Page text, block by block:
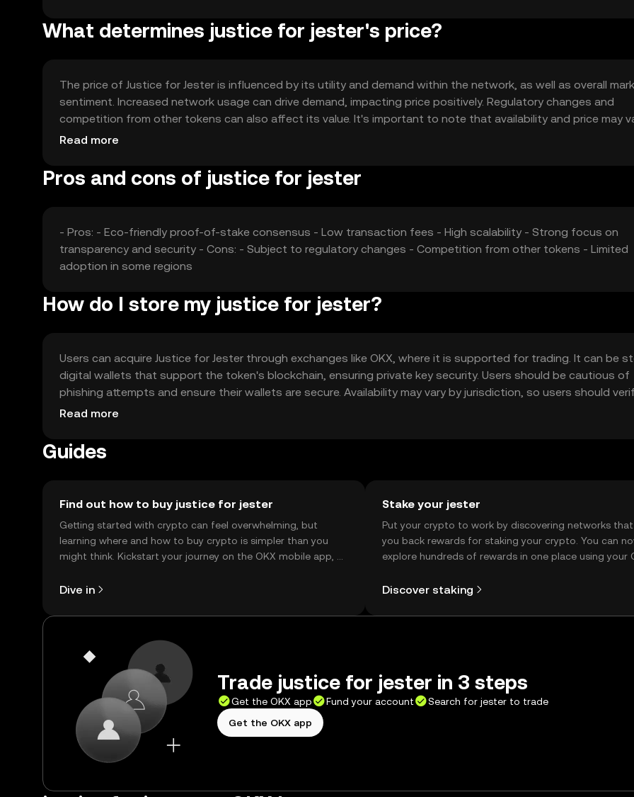
What determines justice for jester's price?
The price of Justice for Jester is influenced by its utility and demand within the network, as well as overall
sentiment. Increased network usage can drive demand, impacting price positively. Regulatory changes and
competition from other tokens can also affect its value. It's important to note that availability and price may
jurisdiction, and users should stay informed about local regulations.
Read more
Pros and cons of justice for jester
- Pros: - Eco-friendly proof-of-stake consensus - Low transaction fees - High scalability - Strong focus on
transparency and security - Cons: - Subject to regulatory changes - Competition from other tokens - Limited
adoption in some regions
How do I store my justice for jester?
Users can acquire Justice for Jester through exchanges like OKX, where it is supported for trading. It can be
digital wallets that support the token's blockchain, ensuring private key security. Users should be cautious of
phishing attempts and ensure their wallets are secure. Availability may vary by jurisdiction, so users should
regulations before engaging with the token.
Read more
Guides
Find out how to buy justice for jester
Getting started with crypto can feel overwhelming, but
learning where and how to buy crypto is simpler than you
might think. Kickstart your journey on the OKX mobile app, or
Dive in
Stake your jester
Put your crypto to work by discovering networks
you back rewards for staking your crypto. You can
explore hundreds of rewards in one place using your
Discover staking
Trade justice for jester in 3 steps
Get the OKX app Fund your account
Search for jester to trade
Get the OKX app